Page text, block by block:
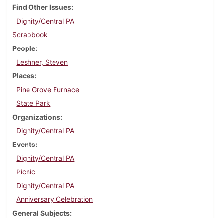
Find Other Issues
Dignity/Central PA
Scrapbook
People
Leshner, Steven
Places
Pine Grove Furnace
State Park
Organizations
Dignity/Central PA
Events
Dignity/Central PA
Picnic
Dignity/Central PA
Anniversary Celebration
General Subjects